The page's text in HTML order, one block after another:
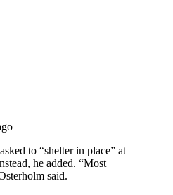
U.S., according to the
and Prevention.
of China are also suspect,